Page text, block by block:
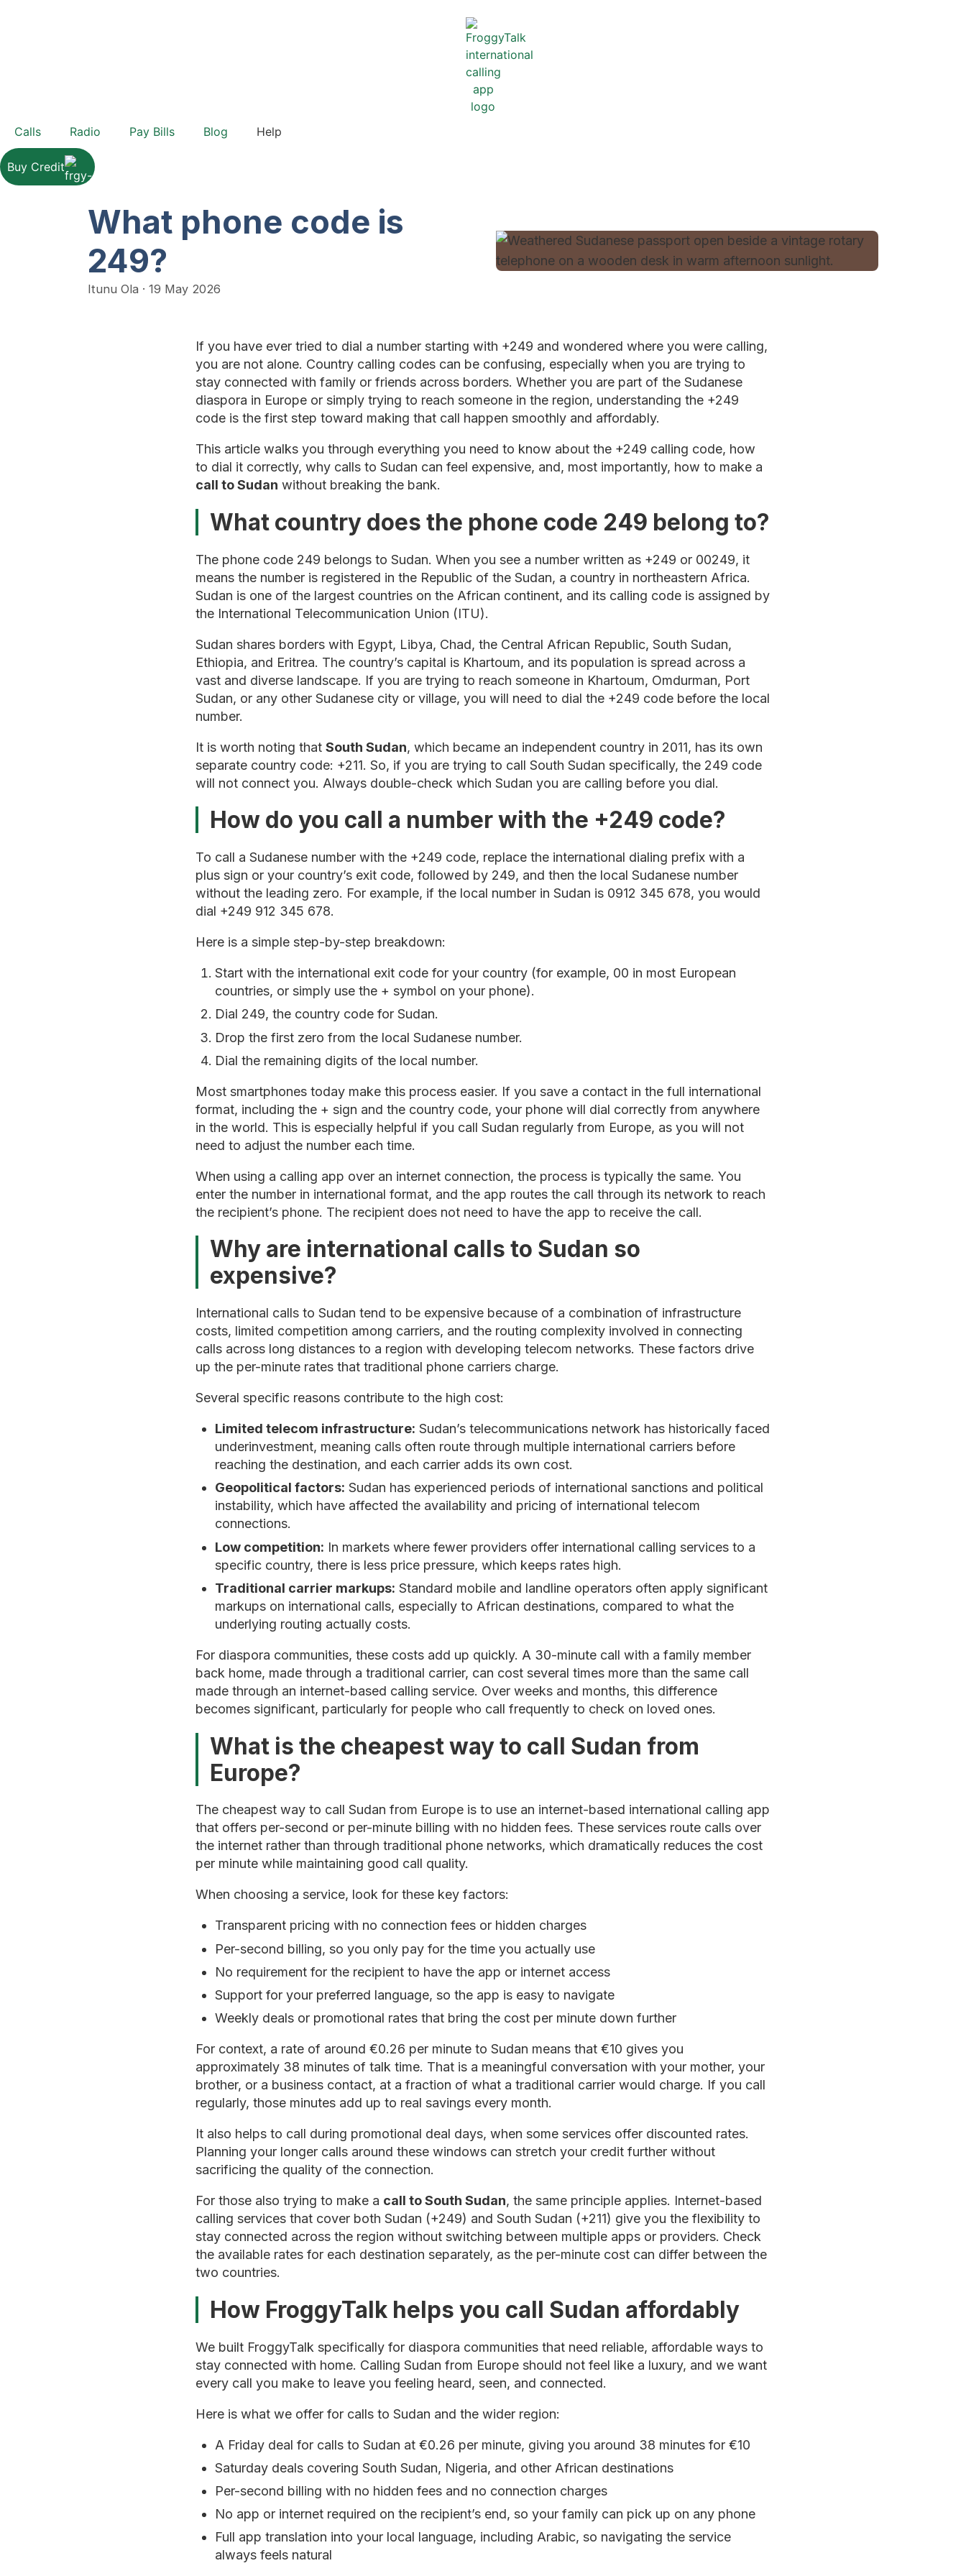
Calls Radio Pay Bills Blog Help
Buy Credit
What phone code is
249?
Itunu Ola · 19 May 2026
If you have ever tried to dial a number starting with +249 and wondered where you were calling,
you are not alone. Country calling codes can be confusing, especially when you are trying to
stay connected with family or friends across borders. Whether you are part of the Sudanese
diaspora in Europe or simply trying to reach someone in the region, understanding the +249
code is the first step toward making that call happen smoothly and affordably.
This article walks you through everything you need to know about the +249 calling code, how
to dial it correctly, why calls to Sudan can feel expensive, and, most importantly, how to make a
call to Sudan without breaking the bank.
What country does the phone code 249 belong to?
The phone code 249 belongs to Sudan. When you see a number written as +249 or 00249, it
means the number is registered in the Republic of the Sudan, a country in northeastern Africa.
Sudan is one of the largest countries on the African continent, and its calling code is assigned by
the International Telecommunication Union (ITU).
Sudan shares borders with Egypt, Libya, Chad, the Central African Republic, South Sudan,
Ethiopia, and Eritrea. The country’s capital is Khartoum, and its population is spread across a
vast and diverse landscape. If you are trying to reach someone in Khartoum, Omdurman, Port
Sudan, or any other Sudanese city or village, you will need to dial the +249 code before the local
number.
It is worth noting that South Sudan, which became an independent country in 2011, has its own
separate country code: +211. So, if you are trying to call South Sudan specifically, the 249 code
will not connect you. Always double-check which Sudan you are calling before you dial.
How do you call a number with the +249 code?
To call a Sudanese number with the +249 code, replace the international dialing prefix with a
plus sign or your country’s exit code, followed by 249, and then the local Sudanese number
without the leading zero. For example, if the local number in Sudan is 0912 345 678, you would
dial +249 912 345 678.
Here is a simple step-by-step breakdown:
Start with the international exit code for your country (for example, 00 in most European
countries, or simply use the + symbol on your phone).
Dial 249, the country code for Sudan.
Drop the first zero from the local Sudanese number.
Dial the remaining digits of the local number.
Most smartphones today make this process easier. If you save a contact in the full international
format, including the + sign and the country code, your phone will dial correctly from anywhere
in the world. This is especially helpful if you call Sudan regularly from Europe, as you will not
need to adjust the number each time.
When using a calling app over an internet connection, the process is typically the same. You
enter the number in international format, and the app routes the call through its network to reach
the recipient’s phone. The recipient does not need to have the app to receive the call.
Why are international calls to Sudan so
expensive?
International calls to Sudan tend to be expensive because of a combination of infrastructure
costs, limited competition among carriers, and the routing complexity involved in connecting
calls across long distances to a region with developing telecom networks. These factors drive
up the per-minute rates that traditional phone carriers charge.
Several specific reasons contribute to the high cost:
Limited telecom infrastructure: Sudan’s telecommunications network has historically faced
underinvestment, meaning calls often route through multiple international carriers before
reaching the destination, and each carrier adds its own cost.
Geopolitical factors: Sudan has experienced periods of international sanctions and political
instability, which have affected the availability and pricing of international telecom
connections.
Low competition: In markets where fewer providers offer international calling services to a
specific country, there is less price pressure, which keeps rates high.
Traditional carrier markups: Standard mobile and landline operators often apply significant
markups on international calls, especially to African destinations, compared to what the
underlying routing actually costs.
For diaspora communities, these costs add up quickly. A 30-minute call with a family member
back home, made through a traditional carrier, can cost several times more than the same call
made through an internet-based calling service. Over weeks and months, this difference
becomes significant, particularly for people who call frequently to check on loved ones.
What is the cheapest way to call Sudan from
Europe?
The cheapest way to call Sudan from Europe is to use an internet-based international calling app
that offers per-second or per-minute billing with no hidden fees. These services route calls over
the internet rather than through traditional phone networks, which dramatically reduces the cost
per minute while maintaining good call quality.
When choosing a service, look for these key factors:
Transparent pricing with no connection fees or hidden charges
Per-second billing, so you only pay for the time you actually use
No requirement for the recipient to have the app or internet access
Support for your preferred language, so the app is easy to navigate
Weekly deals or promotional rates that bring the cost per minute down further
For context, a rate of around €0.26 per minute to Sudan means that €10 gives you
approximately 38 minutes of talk time. That is a meaningful conversation with your mother, your
brother, or a business contact, at a fraction of what a traditional carrier would charge. If you call
regularly, those minutes add up to real savings every month.
It also helps to call during promotional deal days, when some services offer discounted rates.
Planning your longer calls around these windows can stretch your credit further without
sacrificing the quality of the connection.
For those also trying to make a call to South Sudan, the same principle applies. Internet-based
calling services that cover both Sudan (+249) and South Sudan (+211) give you the flexibility to
stay connected across the region without switching between multiple apps or providers. Check
the available rates for each destination separately, as the per-minute cost can differ between the
two countries.
How FroggyTalk helps you call Sudan affordably
We built FroggyTalk specifically for diaspora communities that need reliable, affordable ways to
stay connected with home. Calling Sudan from Europe should not feel like a luxury, and we want
every call you make to leave you feeling heard, seen, and connected.
Here is what we offer for calls to Sudan and the wider region:
A Friday deal for calls to Sudan at €0.26 per minute, giving you around 38 minutes for €10
Saturday deals covering South Sudan, Nigeria, and other African destinations
Per-second billing with no hidden fees and no connection charges
No app or internet required on the recipient’s end, so your family can pick up on any phone
Full app translation into your local language, including Arabic, so navigating the service
always feels natural